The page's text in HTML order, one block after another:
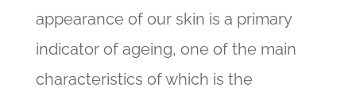
appearance of our skin is a primary
indicator of ageing, one of the main
characteristics of which is the